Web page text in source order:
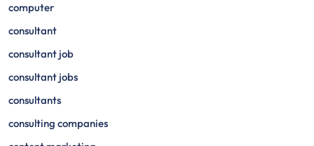
computer
consultant
consultant job
consultant jobs
consultants
consulting companies